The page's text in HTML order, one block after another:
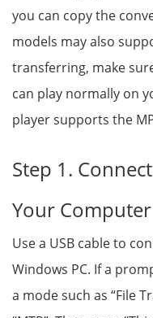
you can copy the
models may also
transferring, make
can play normally on
player supports the
Step 1.
Your Computer
Use a USB cable to
Windows PC. If a
a mode such as “File